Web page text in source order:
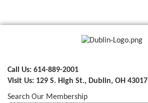
Call Us: 614-889-2001
Visit Us: 129 S. High St., Dublin, OH 43017
Search Our Membership